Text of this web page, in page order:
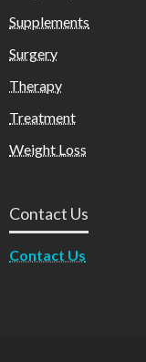
Supplements
Surgery
Therapy
Treatment
Weight Loss
Contact Us
Contact Us